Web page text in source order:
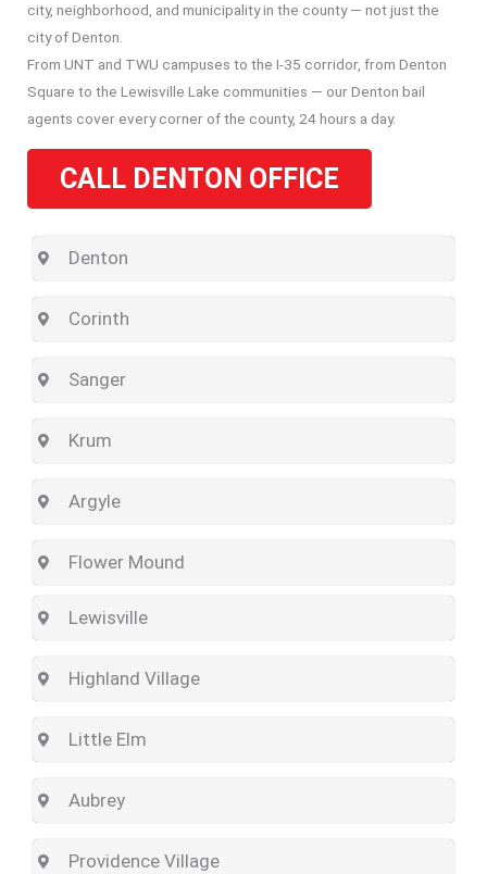
city, neighborhood, and municipality in the county — not just the
city of Denton.
From UNT and TWU campuses to the I-35 corridor, from Denton
Square to the Lewisville Lake communities — our Denton bail
agents cover every corner of the county, 24 hours a day.
CALL DENTON OFFICE
Denton
Corinth
Sanger
Krum
Argyle
Flower Mound
Lewisville
Highland Village
Little Elm
Aubrey
Providence Village